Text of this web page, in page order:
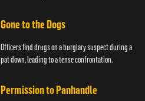
Gone to the Dogs
Officers find drugs on a burglary suspect during a
pat down, leading to a tense confrontation.
Permission to Panhandle